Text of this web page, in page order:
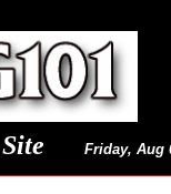
Friday, Aug